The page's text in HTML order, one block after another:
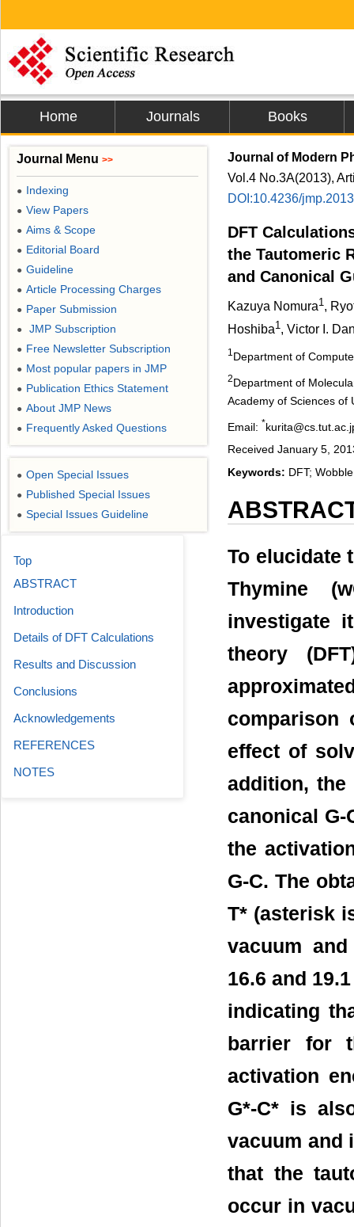
Home Journals Books
Journal of Modern
Vol.4 No.3A(2013),
DOI:10.4236/
DFT
the Tautomeric
and Canonical
Kazuya Nomura1,
Hoshiba1, Victor I.
1 Department of
2Department of
Academy of Sciences of
Email: *
Received January 5,
Keywords: DFT;
To elucidate
Thymine
investigate
theory
comparison
effect of
addition, the
canonical
the
G-C. The
T* (asterisk
vacuum
16.6 and
indicating
barrier for
activation
G*-C* is
vacuum and
that the
occur in
Journal Menu >>
● Indexing
● View Papers
● Aims & Scope
● Editorial Board
● Guideline
● Article Processing Charges
● Paper Submission
● JMP Subscription
● Free Newsletter Subscription
● Most popular papers in JMP
● Publication Ethics Statement
● About JMP News
● Frequently Asked Questions
● Open Special Issues
● Published Special Issues
● Special Issues Guideline
Top
ABSTRACT
Introduction
Details of DFT Calculations
Results and Discussion
Conclusions
Acknowledgements
REFERENCES
NOTES